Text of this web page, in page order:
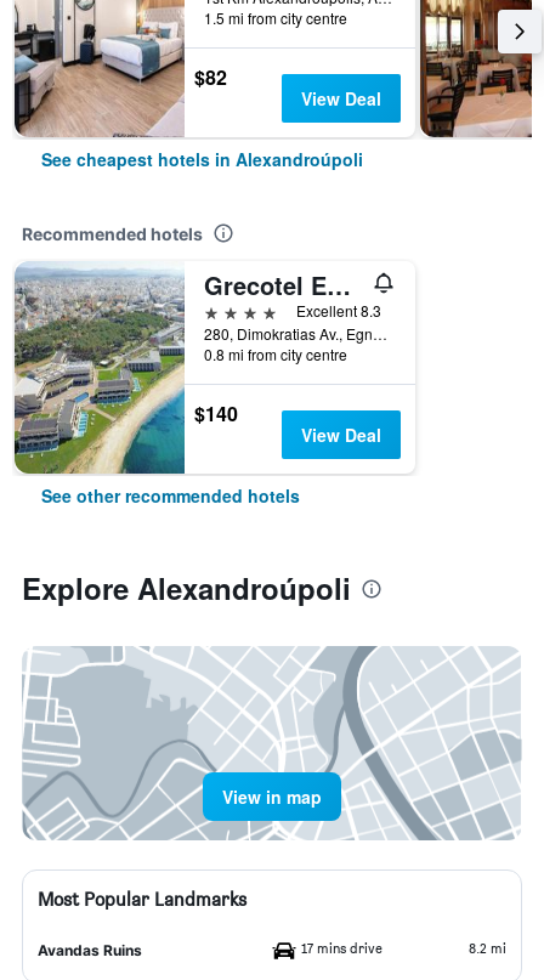
1.5 mi from city centre
$82
View Deal
See cheapest hotels in Alexandroúpoli
Recommended hotels
Grecotel Egnatia
4 stars
Excellent 8.3
280, Dimokratias Av., Egnatia Park, Alexandroúpoli, Greece
0.8 mi from city centre
$140
View Deal
See other recommended hotels
Explore Alexandroúpoli
View in map
Most Popular Landmarks
Avandas Ruins 17 mins drive 8.2 mi